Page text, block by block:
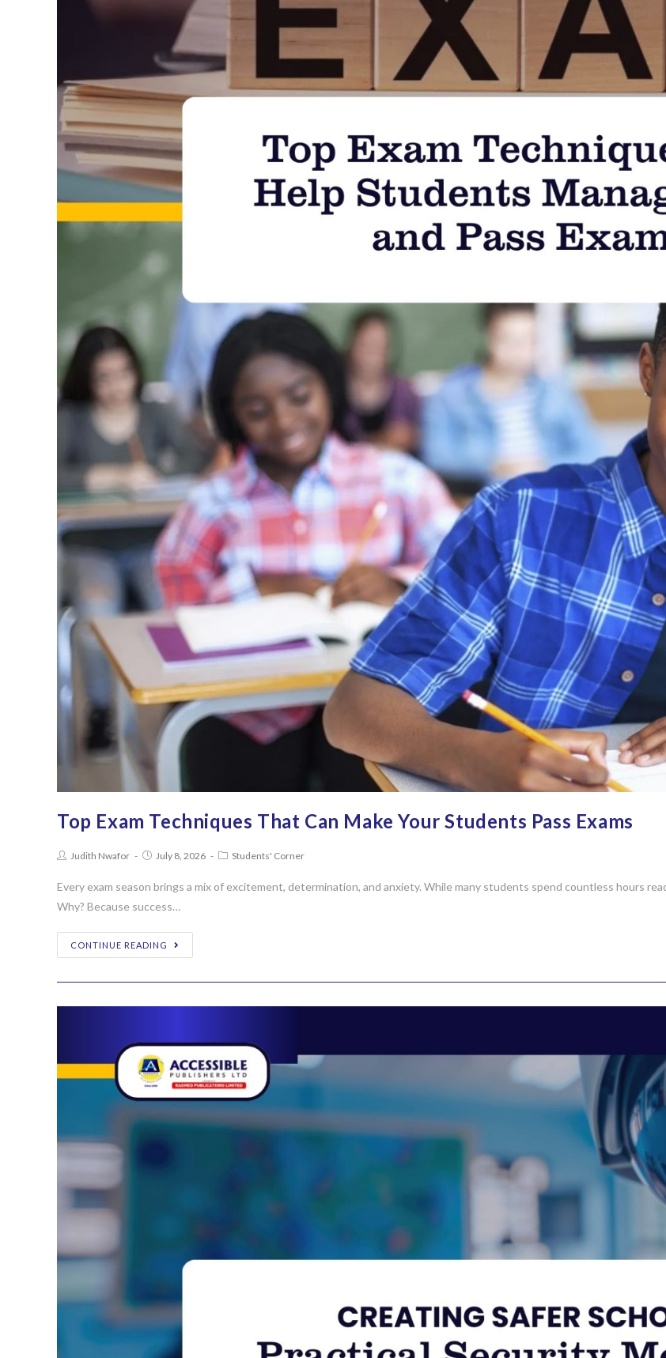
Top Exam Techniques That Can Make Your Students Pass Exams
Judith Nwafor July 8, 2026 Students' Corner
Every exam season brings a mix of excitement, determination, and anxiety. While many students spend countless hours
Why? Because success…
CONTINUE READING